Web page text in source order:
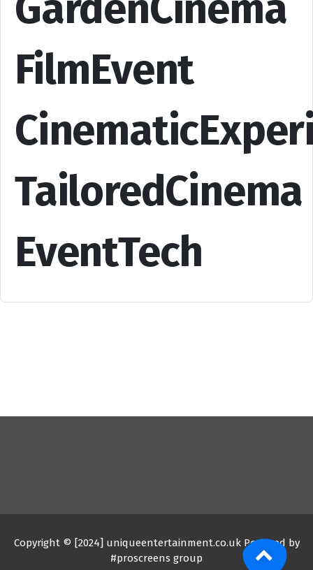
FilmEvent
TailoredCinema
EventTech
Copyright © [2024] uniqueentertainment.co.uk Powered by
#proscreens group